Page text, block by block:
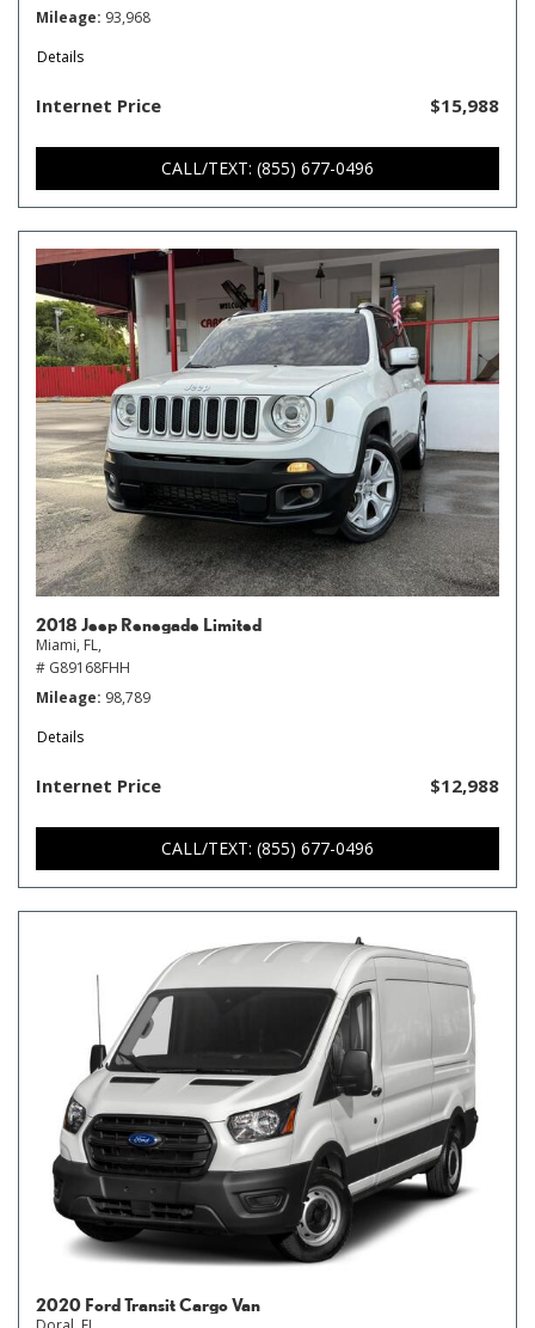
Mileage 93,968
Details
Internet Price $15,988
CALL/TEXT: (855) 677-0496
2018 Jeep Renegade Limited
Miami, FL,
# G89168FHH
Mileage 98,789
Details
Internet Price $12,988
CALL/TEXT: (855) 677-0496
2020 Ford Transit Cargo Van